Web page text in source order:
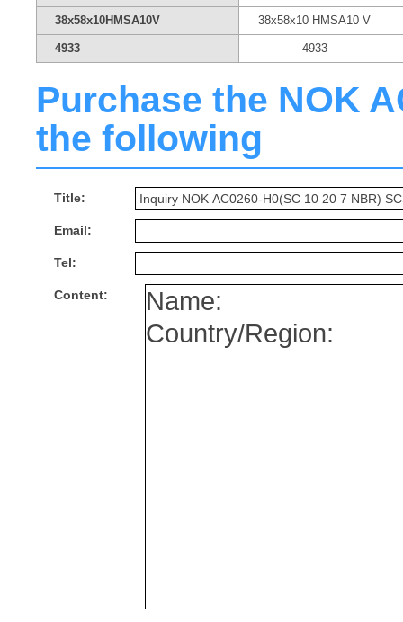
38x58x10HMSA10V 38x58x10 HMSA10 V
4933 4933
Purchase the NOK
the following
Title:
Email:
Tel:
Content: